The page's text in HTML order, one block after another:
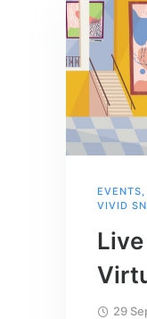
EVENTS
VIVID
29